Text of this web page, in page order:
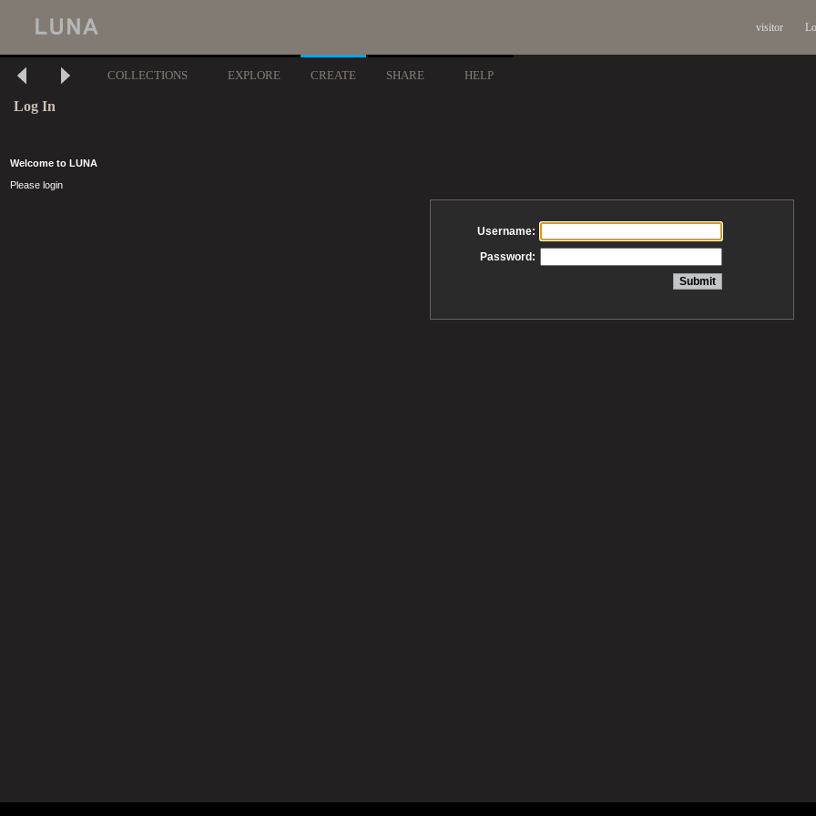
visitor
COLLECTIONS EXPLORE CREATE SHARE HELP
Log In
Welcome to LUNA
Please login
Username:
Password: